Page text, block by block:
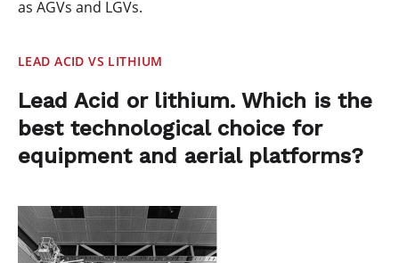
as AGVs and LGVs.
LEAD ACID VS LITHIUM
Lead Acid or lithium. Which is the
best technological choice for
equipment and aerial platforms?